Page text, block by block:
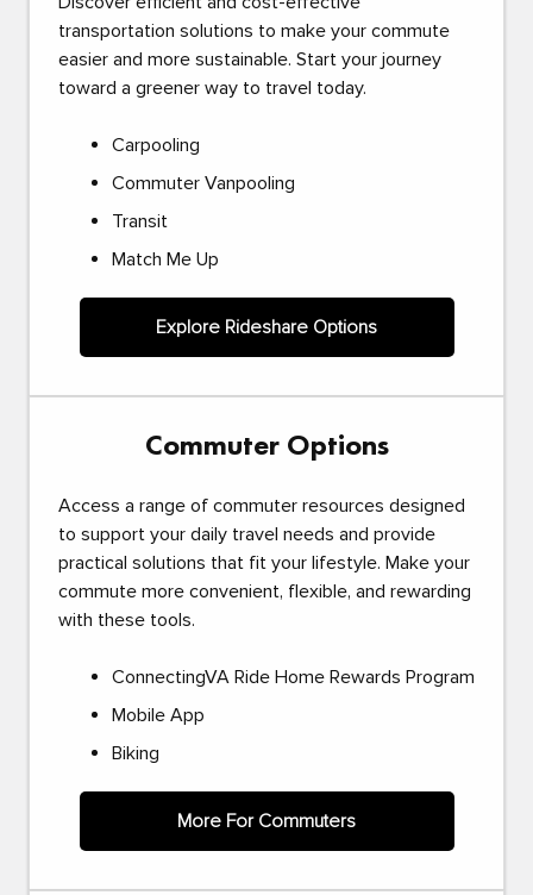
transportation solutions to make your commute
easier and more sustainable. Start your journey
toward a greener way to travel today.
Carpooling
Commuter Vanpooling
Transit
Match Me Up
Explore Rideshare Options
Commuter Options
Access a range of commuter resources designed
to support your daily travel needs and provide
practical solutions that fit your lifestyle. Make your
commute more convenient, flexible, and rewarding
with these tools.
ConnectingVA Ride Home Rewards Program
Mobile App
Biking
More For Commuters